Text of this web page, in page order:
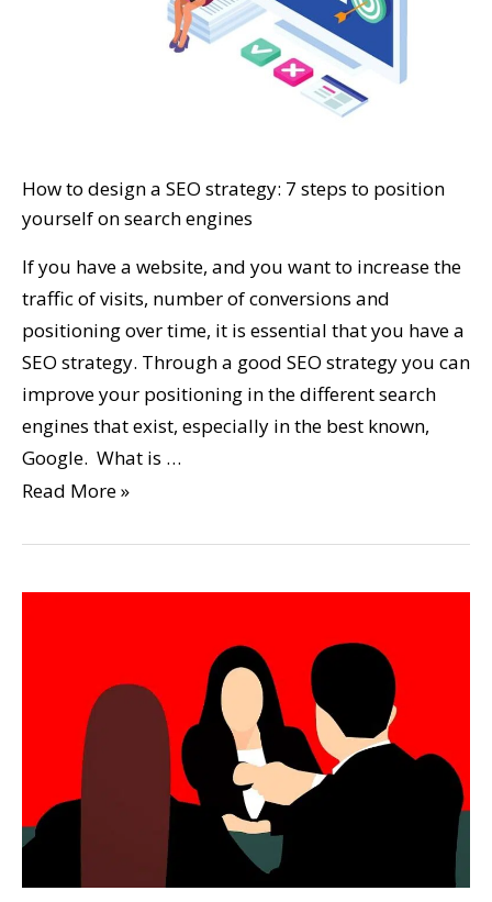
How to design a SEO strategy: 7 steps to position
yourself on search engines
If you have a website, and you want to increase the
traffic of visits, number of conversions and
positioning over time, it is essential that you have a
SEO strategy. Through a good SEO strategy you can
improve your positioning in the different search
engines that exist, especially in the best known,
Google. What is …
Read More »